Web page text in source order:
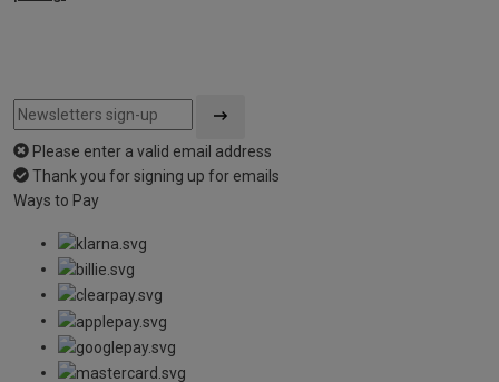
Please enter a valid email address
Thank you for signing up for emails
Ways to Pay